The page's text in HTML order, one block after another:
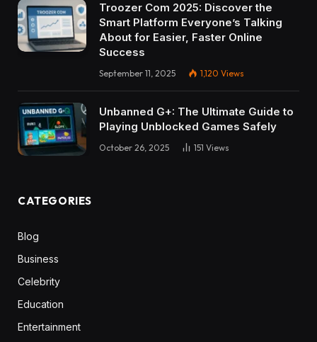
Troozer Com 2025: Discover the
Smart Platform Everyone’s Talking
About for Easier, Faster Online
Success
September 11, 2025 1,120 Views
Unbanned G+: The Ultimate Guide to
Playing Unblocked Games Safely
October 26, 2025 151 Views
CATEGORIES
Blog
Business
Celebrity
Education
Entertainment